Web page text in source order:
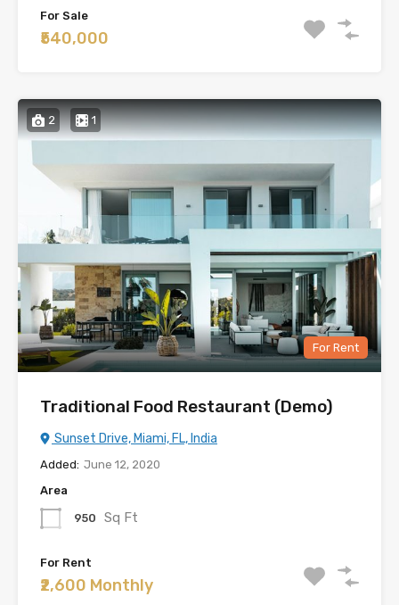
For Sale
₹540,000
2 1
For Rent
Traditional Food Restaurant (Demo)
Sunset Drive, Miami, FL, India
Added: June 12, 2020
Area
950 Sq Ft
For Rent
₹2,600 Monthly